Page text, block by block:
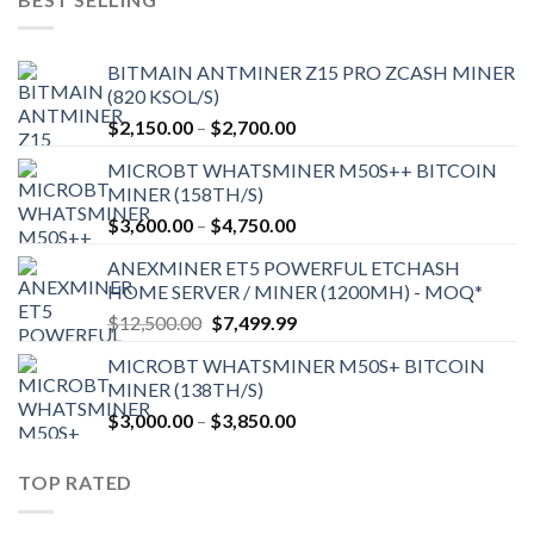
BITMAIN ANTMINER Z15 PRO ZCASH MINER
(820 KSOL/S)
$2,150.00 – $2,700.00Price
$2,150.00
$2,700.00
MICROBT WHATSMINER M50S++ BITCOIN
MINER (158TH/S)
$3,600.00 – $4,750.00Price
$3,600.00
through
$4,750.00
ANEXMINER ET5 POWERFUL ETCHASH
HOME SERVER / MINER (1200MH) - MOQ*
$12,500.00 Original
was:
$12,500.00.
$7,499.99Current
is:
MICROBT WHATSMINER M50S+ BITCOIN
MINER (138TH/S)
$3,000.00 – $3,850.00Price
TOP RATED